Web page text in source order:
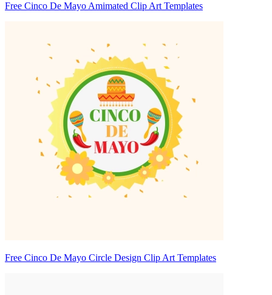
Free Cinco De Mayo Amimated Clip Art Templates
Free Cinco De Mayo Circle Design Clip Art Templates